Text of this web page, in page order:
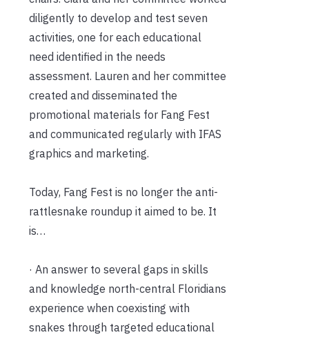
diligently to develop and test seven
activities, one for each educational
need identified in the needs
assessment. Lauren and her committee
created and disseminated the
promotional materials for Fang Fest
and communicated regularly with IFAS
graphics and marketing.
Today, Fang Fest is no longer the anti-
rattlesnake roundup it aimed to be. It
is…
· An answer to several gaps in skills
and knowledge north-central Floridians
experience when coexisting with
snakes through targeted educational